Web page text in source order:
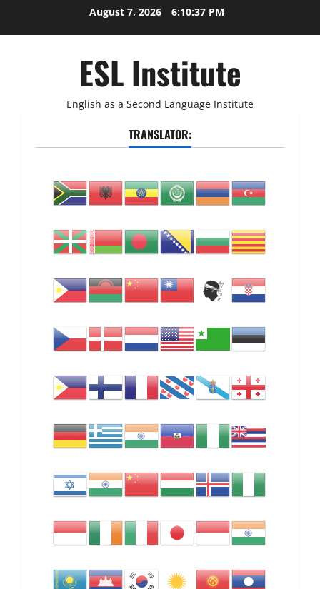
August 7, 2026 6:10:38 PM
ESL Institute
English as a Second Language Institute
TRANSLATOR: